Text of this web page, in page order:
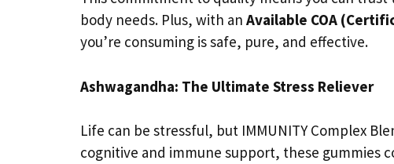
body needs. Plus, with an Available COA
you’re consuming is safe, pure, and effective.
Ashwagandha: The Ultimate Stress Reliever
Life can be stressful, but IMMUNITY Complex
cognitive and immune support, these gummies